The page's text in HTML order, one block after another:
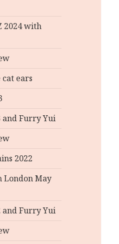
2024 with
ears
and Furry Yui
2022
London May
and Furry Yui